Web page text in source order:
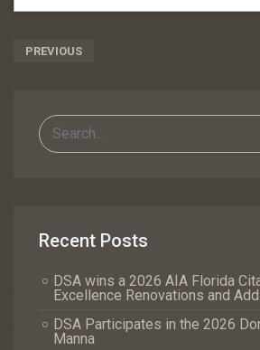
Post
PREVIOUS
Recent Posts
DSA wins a 2026 AIA Florida
Excellence Renovations and
DSA Participates in the 2026
Manna